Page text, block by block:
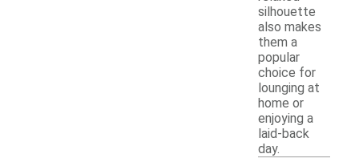
silhouette
also makes
them a
popular
choice for
lounging at
home or
enjoying a
laid-back
day.